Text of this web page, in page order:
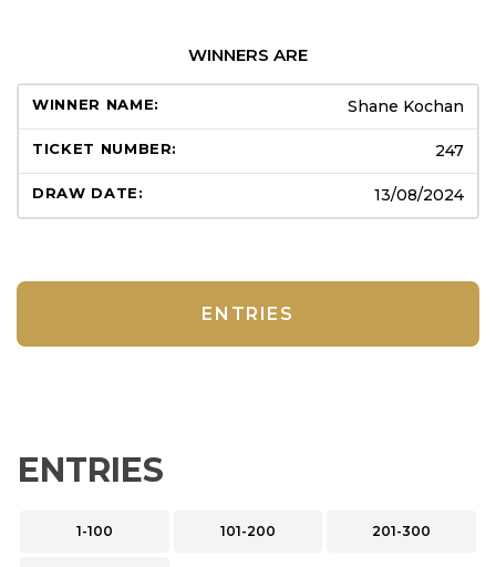
WINNERS ARE
Shane Kochan
247
13/08/2024
ENTRIES
ENTRIES
1-100 101-200 201-300